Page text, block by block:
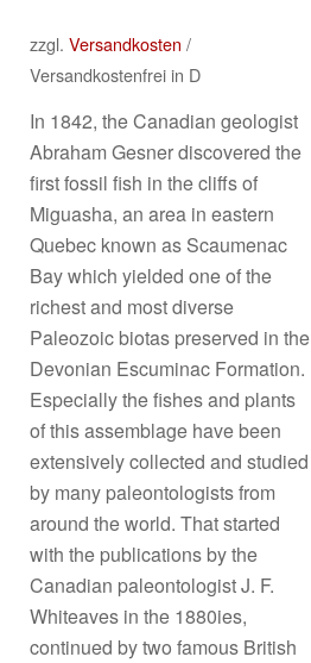
zzgl. Versandkosten /
Versandkostenfrei in D
In 1842, the Canadian geologist
Abraham Gesner discovered the
first fossil fish in the cliffs of
Miguasha, an area in eastern
Quebec known as Scaumenac
Bay which yielded one of the
richest and most diverse
Paleozoic biotas preserved in the
Devonian Escuminac Formation.
Especially the fishes and plants
of this assemblage have been
extensively collected and studied
by many paleontologists from
around the world. That started
with the publications by the
Canadian paleontologist J. F.
Whiteaves in the 1880ies,
continued by two famous British